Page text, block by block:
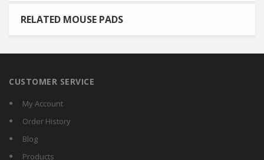
RELATED MOUSE PADS
CUSTOMER SERVICE
My Account
Order History
Blog
Products